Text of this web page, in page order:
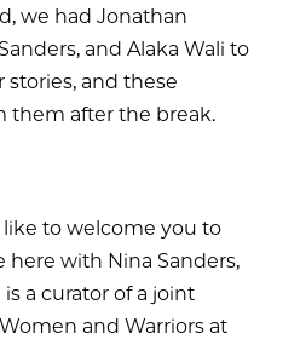
we had Jonathan
and Alaka Wali to
and these
them after the break.
like to welcome you to
here with Nina Sanders,
a curator of a joint
and Warriors at